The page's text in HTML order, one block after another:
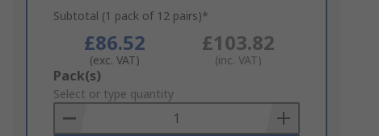
Subtotal (1 pack of 12 pairs)*
£86.52
(exc. VAT)
£103.82
(inc. VAT)
Add
to
Basket
Pack(s)
Select or type quantity